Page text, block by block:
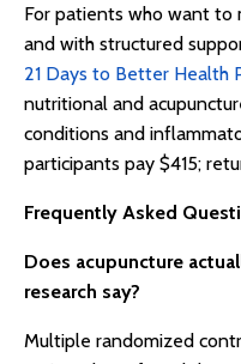
For patients who want to
and with structured
21 Days to Better Health
nutritional and
conditions and
participants pay $415;
Frequently Asked
Does acupuncture
research say?
Multiple randomized